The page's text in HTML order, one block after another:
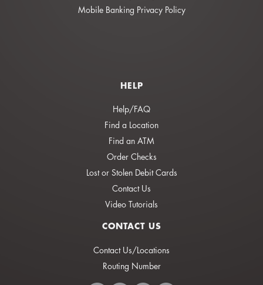
Mobile Banking Privacy Policy
HELP
Help/FAQ
Find a Location
Find an ATM
Order Checks
Lost or Stolen Debit Cards
Contact Us
Video Tutorials
CONTACT US
Contact Us/Locations
Routing Number